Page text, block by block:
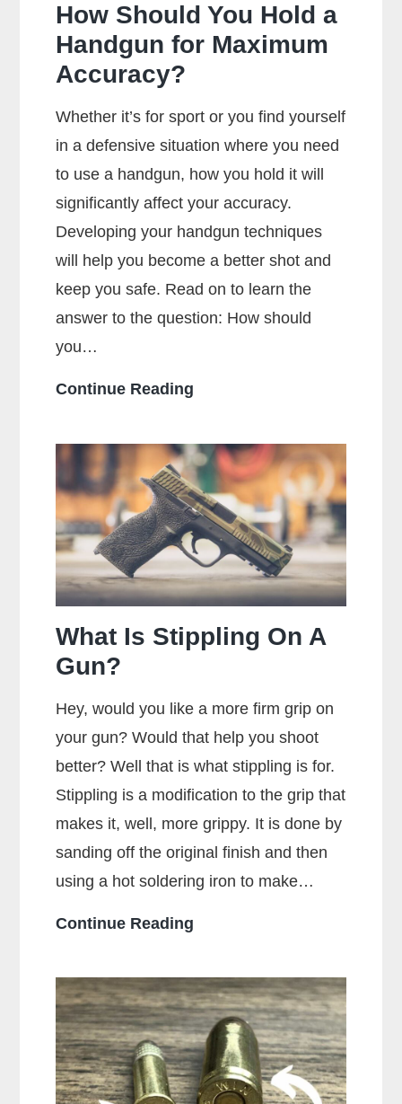
How Should You Hold a
Handgun for Maximum
Accuracy?
Whether it’s for sport or you find yourself
in a defensive situation where you need
to use a handgun, how you hold it will
significantly affect your accuracy.
Developing your handgun techniques
will help you become a better shot and
keep you safe. Read on to learn the
answer to the question: How should
you…
Continue Reading
You
Hold
a
Handgun
for
Maximum
What Is Stippling On A
Gun?
Hey, would you like a more firm grip on
your gun? Would that help you shoot
better? Well that is what stippling is for.
Stippling is a modification to the grip that
makes it, well, more grippy. It is done by
sanding off the original finish and then
using a hot soldering iron to make…
Continue Reading
Stippling
On
A
Gun?